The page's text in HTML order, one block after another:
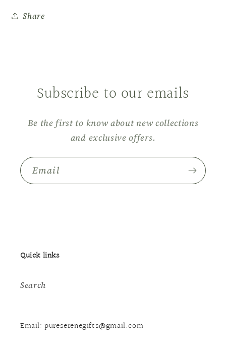
Share
Subscribe to our emails
Be the first to know about new collections
and exclusive offers.
Email
Quick links
Search
Email: pureserenegifts@gmail.com